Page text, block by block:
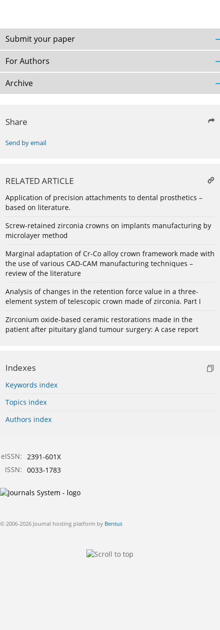
Submit your paper
For Authors
Archive
Share
Send by email
RELATED ARTICLE
Application of precision attachments to dental prosthetics –
based on literature.
Screw-retained zirconia crowns on implants manufacturing by
microlayer method
Marginal adaptation of Cr-Co alloy crown framework made with
the use of various CAD-CAM manufacturing techniques –
review of the literature
Analysis of changes in the retention force value in a three-
element system of telescopic crown made of zirconia. Part I
Zirconium oxide-based ceramic restorations made in the
patient after pituitary gland tumour surgery: A case report
Indexes
Keywords index
Topics index
Authors index
eISSN: 2391-601X
ISSN: 0033-1783
© 2006-2026 Journal hosting platform by Bentus